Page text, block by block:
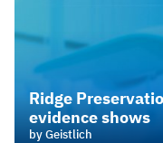
Ridge
evidence shows
by Geistlich